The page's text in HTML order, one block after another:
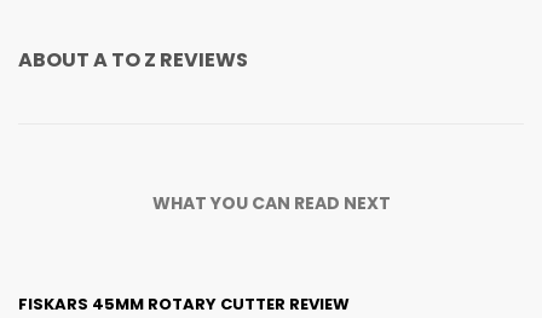
ABOUTA TO Z REVIEWS
WHAT YOU CAN READ NEXT
FISKARS 45MM ROTARY CUTTER REVIEW